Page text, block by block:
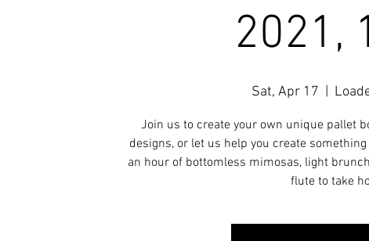
2021,
Sat, Apr 17
Join us to create your own unique pallet
designs, or let us help you create
an hour of bottomless mimosas, light
flute to take